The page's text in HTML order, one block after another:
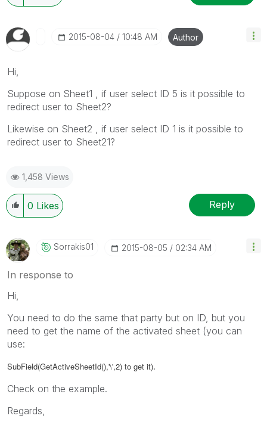
‎2015-08-04 10:48 AM Author
Hi,
Suppose on Sheet1 , if user select ID 5 is it possible to
redirect user to Sheet2?
Likewise on Sheet2 , if user select ID 1 is it possible to
redirect user to Sheet21?
1,458 Views
0 Likes Reply
Sorrakis01 ‎2015-08-05 02:34 AM
In response to
Hi,
You need to do the same that party but on ID, but you
need to get the name of the activated sheet (you can
use:
SubField(GetActiveSheetId(),'\',2) to get it).
Check on the example.
Regards,